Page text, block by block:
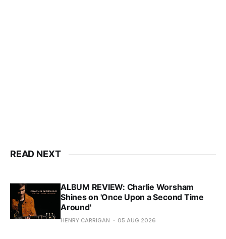
READ NEXT
ALBUM REVIEW: Charlie Worsham
Shines on 'Once Upon a Second Time
Around'
HENRY CARRIGAN 05 AUG 2026